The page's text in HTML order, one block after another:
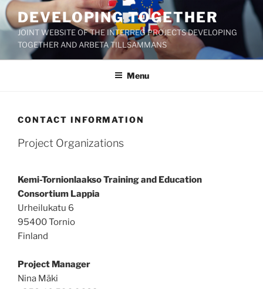
Skip
to
content
DEVELOPING TOGETHER
JOINT WEBSITE OF THE INTERREG PROJECTS DEVELOPING
TOGETHER AND ARBETA TILLSAMMANS
Menu
CONTACT INFORMATION
Project Organizations
Kemi-Tornionlaakso Training and Education
Consortium Lappia
Urheilukatu 6
95400 Tornio
Finland
Project Manager
Nina Mäki